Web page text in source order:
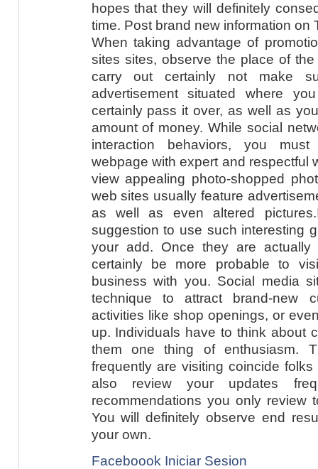
hopes that they will definitely
time. Post brand new information on
When taking advantage of
sites sites, observe the place of
carry out certainly not make
advertisement situated where
certainly pass it over, as well as
amount of money. While social
interaction behaviors, you
webpage with expert and respectful
view appealing photo-shopped
web sites usually feature
as well as even altered
suggestion to use such interesting
your add. Once they are
certainly be more probable to
business with you. Social media
technique to attract brand-new
activities like shop openings, or
up. Individuals have to think about
them one thing of enthusiasm.
frequently are visiting coincide
also review your updates
recommendations you only review
You will definitely observe end
your own.
Faceboook Iniciar Sesion